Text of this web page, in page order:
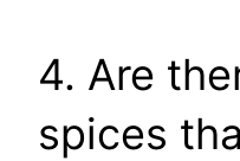
4. Are
spices